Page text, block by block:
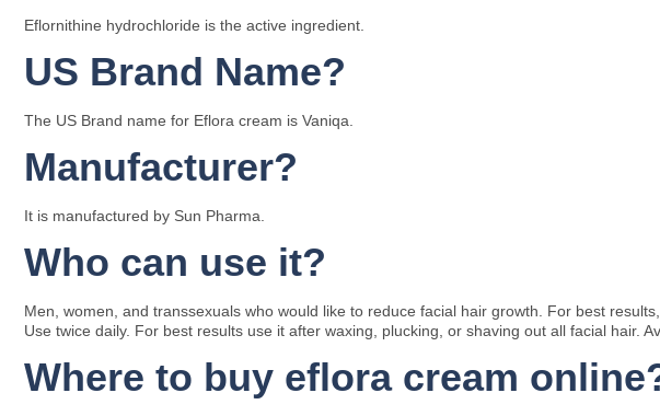
Eflornithine hydrochloride is the active ingredient.
US Brand Name?
The US Brand name for Eflora cream is Vaniqa.
Manufacturer?
It is manufactured by Sun Pharma.
Who can use it?
Men, women, and transsexuals who would like to reduce facial hair growth. For best
Use twice daily. For best results use it after waxing, plucking, or shaving out all facial hair.
Where to buy eflora cream